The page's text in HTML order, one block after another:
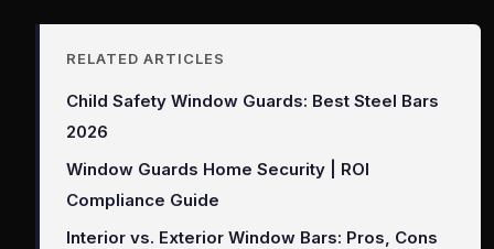
RELATED ARTICLES
Child Safety Window Guards: Best Steel Bars
2026
Window Guards Home Security | ROI
Compliance Guide
Interior vs. Exterior Window Bars: Pros, Cons